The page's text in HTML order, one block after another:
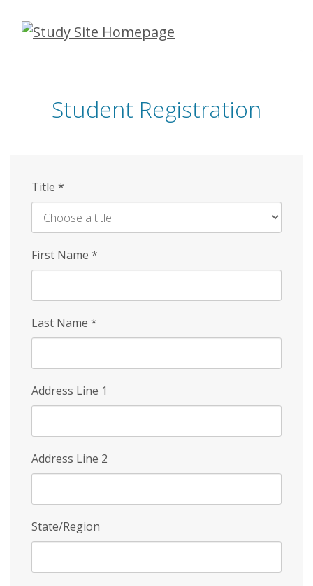
Skip
Student Registration
Title *
First Name *
Last Name *
Address Line 1
Address Line 2
State/Region